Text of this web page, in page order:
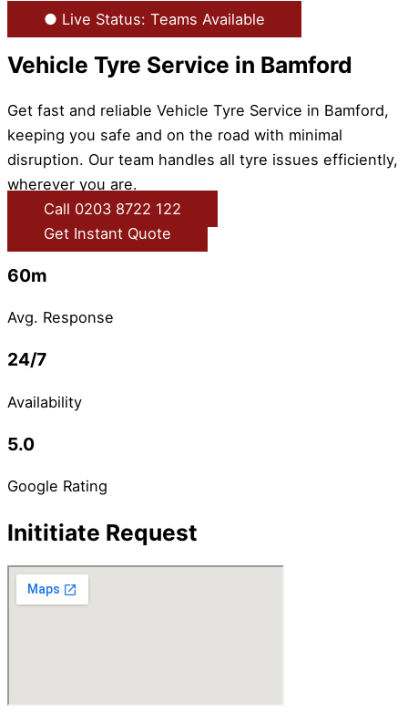
● Live Status: Teams Available
Vehicle Tyre Service in Bamford
Get fast and reliable Vehicle Tyre Service in Bamford,
keeping you safe and on the road with minimal
disruption. Our team handles all tyre issues efficiently,
wherever you are.
Call 0203 8722 122
Get Instant Quote
60m
Avg. Response
24/7
Availability
5.0
Google Rating
Inititiate Request